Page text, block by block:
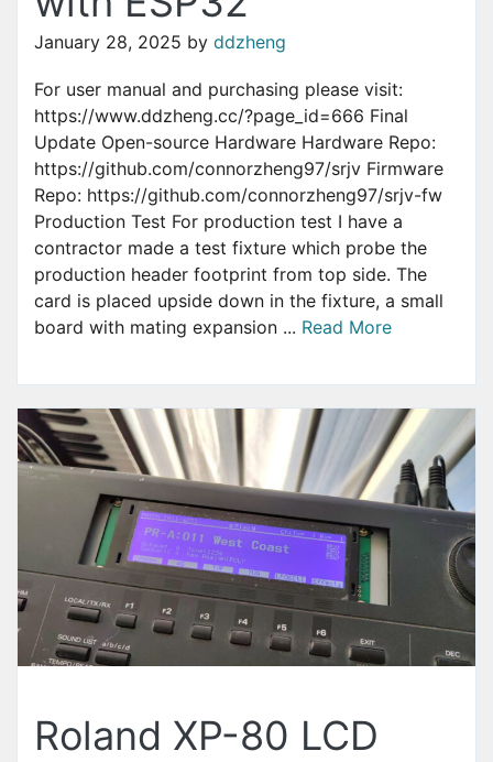
January 28, 2025 by ddzheng
For user manual and purchasing please visit:
https://www.ddzheng.cc/?page_id=666 Final
Update Open-source Hardware Hardware Repo:
https://github.com/connorzheng97/srjv Firmware
Repo: https://github.com/connorzheng97/srjv-fw
Production Test For production test I have a
contractor made a test fixture which probe the
production header footprint from top side. The
card is placed upside down in the fixture, a small
board with mating expansion ... Read More
Roland XP-80 LCD